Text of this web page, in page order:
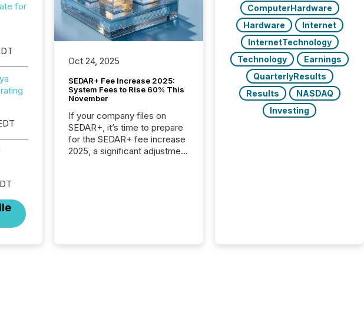
for
Oct 24, 2025
SEDAR+ Fee Increase 2025:
System Fees to Rise 60% This
November
If your company files on
SEDAR+, it’s time to prepare
for the SEDAR+ fee increase
2025, a significant adjustment
ComputerHardware
Hardware
Internet
InternetTechnology
Technology
Earnings
QuarterlyResults
Results
NASDAQ
Investing